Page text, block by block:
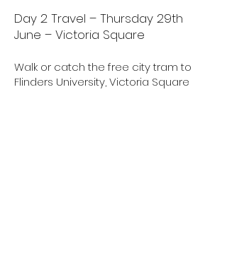
Day 2 Travel – Thursday 29th
June – Victoria Square
Walk or catch the free city tram to
Flinders University, Victoria Square